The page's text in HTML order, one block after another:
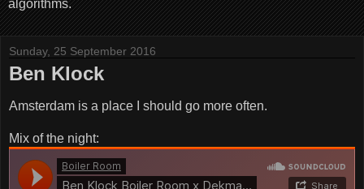
algorithms.
Sunday, 25 September 2016
Ben Klock
Amsterdam is a place I should go more often.
Mix of the night: